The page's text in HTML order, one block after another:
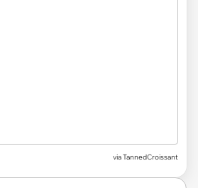
via TannedCroissant